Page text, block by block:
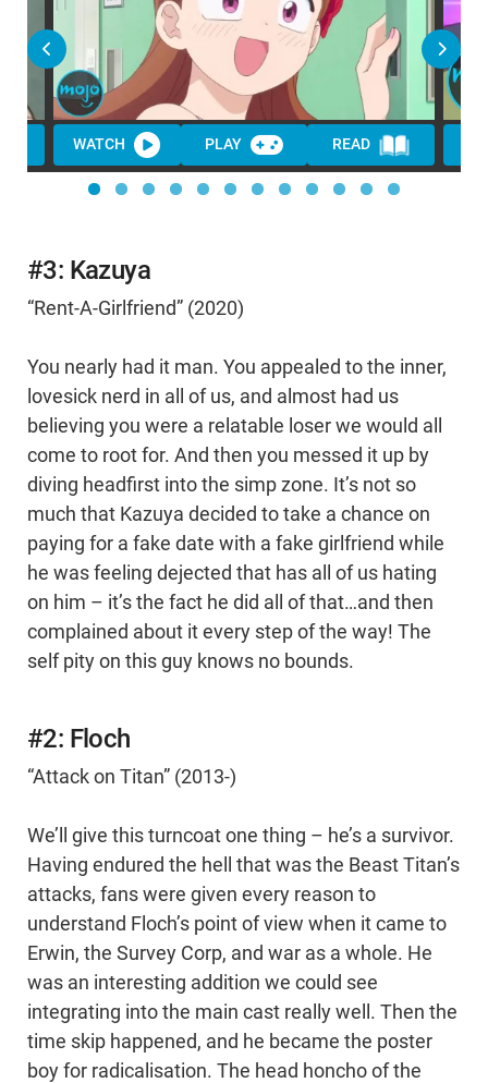
WATCH PLAY READ
#3: Kazuya
“Rent-A-Girlfriend” (2020)
You nearly had it man. You appealed to the inner,
lovesick nerd in all of us, and almost had us
believing you were a relatable loser we would all
come to root for. And then you messed it up by
diving headfirst into the simp zone. It’s not so
much that Kazuya decided to take a chance on
paying for a fake date with a fake girlfriend while
he was feeling dejected that has all of us hating
on him – it’s the fact he did all of that…and then
complained about it every step of the way! The
self pity on this guy knows no bounds.
#2: Floch
“Attack on Titan” (2013-)
We’ll give this turncoat one thing – he’s a survivor.
Having endured the hell that was the Beast Titan’s
attacks, fans were given every reason to
understand Floch’s point of view when it came to
Erwin, the Survey Corp, and war as a whole. He
was an interesting addition we could see
integrating into the main cast really well. Then the
time skip happened, and he became the poster
boy for radicalisation. The head honcho of the